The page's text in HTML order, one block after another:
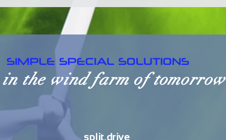
SIMPLE SPECIAL SOLUTIONS
the wind farm of tomorrow
split.drive